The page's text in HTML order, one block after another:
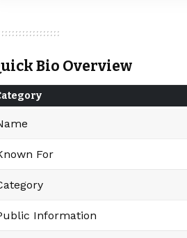
Bio Overview
For
Information